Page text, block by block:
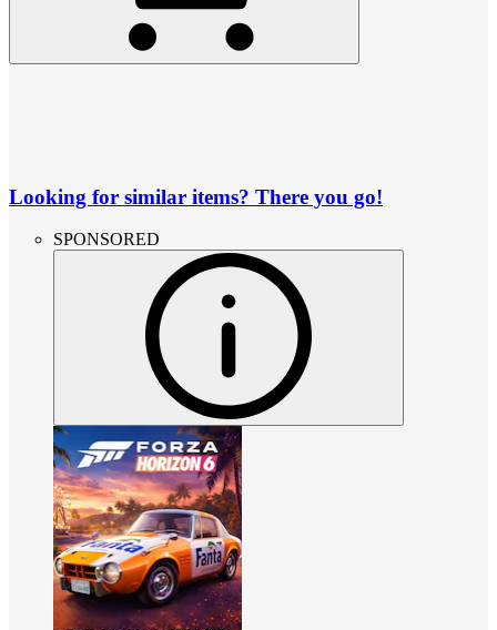
Looking for similar items? There you go!
SPONSORED